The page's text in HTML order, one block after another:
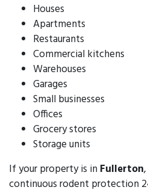
Houses
Apartments
Restaurants
Commercial kitchens
Warehouses
Garages
Small businesses
Offices
Grocery stores
Storage units
If your property is in Fullerton
continuous rodent protection